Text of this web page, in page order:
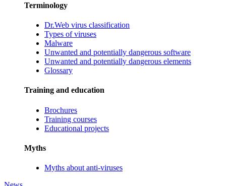
Terminology
Dr.Web virus classification
Types of viruses
Malware
Unwanted and potentially dangerous software
Unwanted and potentially dangerous elements
Glossary
Training and education
Brochures
Training courses
Educational projects
Myths
Myths about anti-viruses